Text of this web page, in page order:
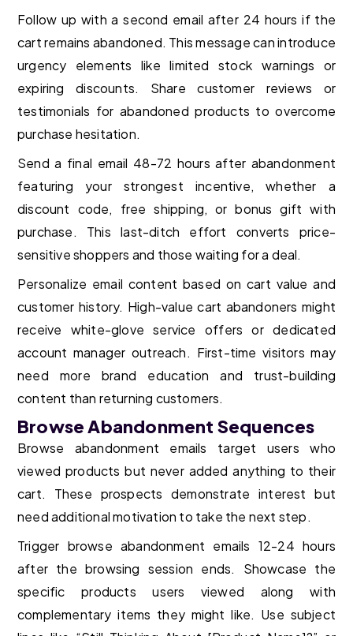
Follow up with a second email after 24 hours if the
cart remains abandoned. This message can introduce
urgency elements like limited stock warnings or
expiring discounts. Share customer reviews or
testimonials for abandoned products to overcome
purchase hesitation.
Send a final email 48-72 hours after abandonment
featuring your strongest incentive, whether a
discount code, free shipping, or bonus gift with
purchase. This last-ditch effort converts price-
sensitive shoppers and those waiting for a deal.
Personalize email content based on cart value and
customer history. High-value cart abandoners might
receive white-glove service offers or dedicated
account manager outreach. First-time visitors may
need more brand education and trust-building
content than returning customers.
Browse Abandonment Sequences
Browse abandonment emails target users who
viewed products but never added anything to their
cart. These prospects demonstrate interest but
need additional motivation to take the next step.
Trigger browse abandonment emails 12-24 hours
after the browsing session ends. Showcase the
specific products users viewed along with
complementary items they might like. Use subject